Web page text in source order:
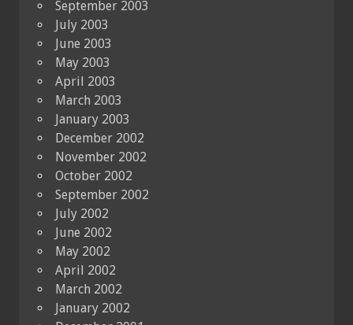
September 2003
July 2003
June 2003
May 2003
April 2003
March 2003
January 2003
December 2002
November 2002
October 2002
September 2002
July 2002
June 2002
May 2002
April 2002
March 2002
January 2002